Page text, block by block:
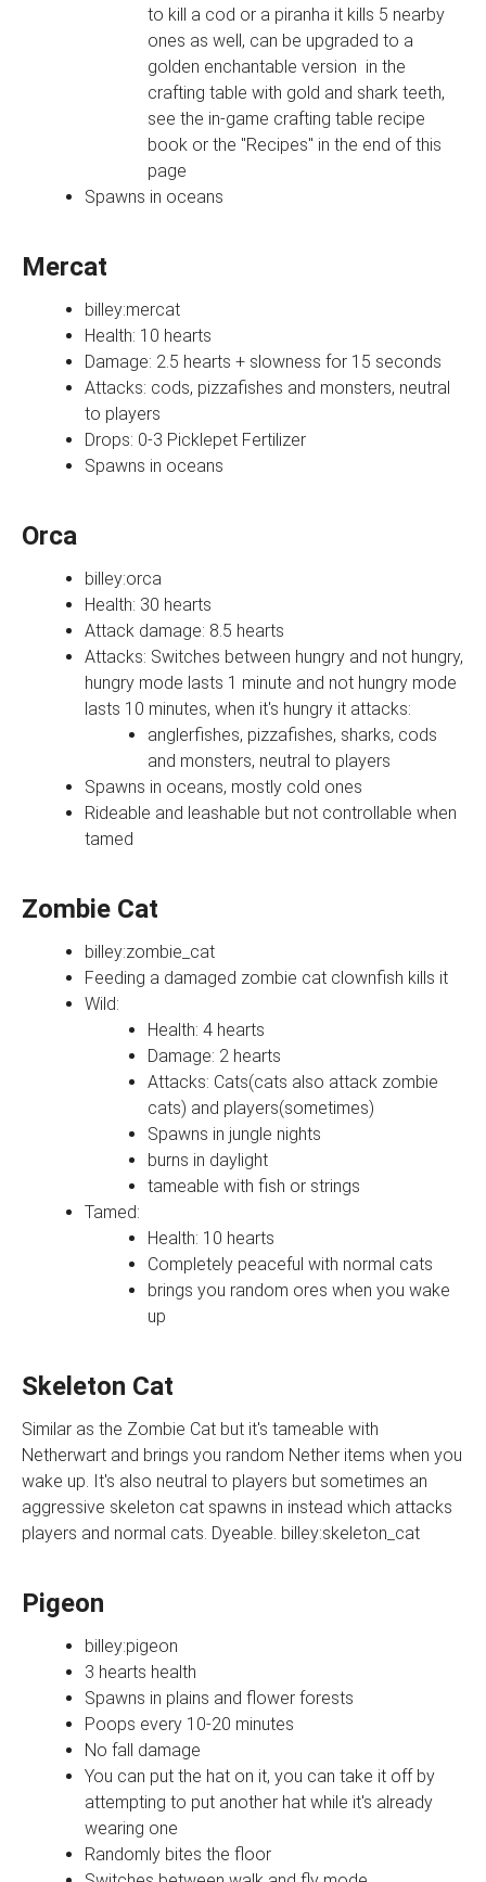
to kill a cod or a piranha it kills 5 nearby
ones as well, can be upgraded to a
golden enchantable version in the
crafting table with gold and shark teeth,
see the in-game crafting table recipe
book or the "Recipes" in the end of this
page
Spawns in oceans
Mercat
billey:mercat
Health: 10 hearts
Damage: 2.5 hearts + slowness for 15 seconds
Attacks: cods, pizzafishes and monsters, neutral
to players
Drops: 0-3 Picklepet Fertilizer
Spawns in oceans
Orca
billey:orca
Health: 30 hearts
Attack damage: 8.5 hearts
Attacks: Switches between hungry and not hungry,
hungry mode lasts 1 minute and not hungry mode
lasts 10 minutes, when it's hungry it attacks:
anglerfishes, pizzafishes, sharks, cods
and monsters, neutral to players
Spawns in oceans, mostly cold ones
Rideable and leashable but not controllable when
tamed
Zombie Cat
billey:zombie_cat
Feeding a damaged zombie cat clownfish kills it
Wild:
Health: 4 hearts
Damage: 2 hearts
Attacks: Cats(cats also attack zombie
cats) and players(sometimes)
Spawns in jungle nights
burns in daylight
tameable with fish or strings
Tamed:
Health: 10 hearts
Completely peaceful with normal cats
brings you random ores when you wake
up
Skeleton Cat
Similar as the Zombie Cat but it's tameable with
Netherwart and brings you random Nether items when you
wake up. It's also neutral to players but sometimes an
aggressive skeleton cat spawns in instead which attacks
players and normal cats. Dyeable. billey:skeleton_cat
Pigeon
billey:pigeon
3 hearts health
Spawns in plains and flower forests
Poops every 10-20 minutes
No fall damage
You can put the hat on it, you can take it off by
attempting to put another hat while it's already
wearing one
Randomly bites the floor